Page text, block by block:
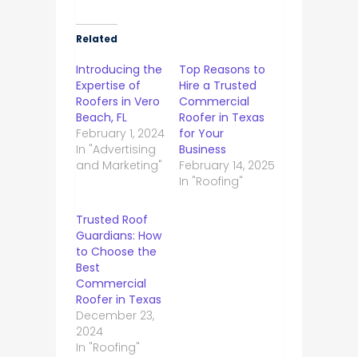
Related
Introducing the
Expertise of
Roofers in Vero
Beach, FL
February 1, 2024
In "Advertising
and Marketing"
Top Reasons to
Hire a Trusted
Commercial
Roofer in Texas
for Your
Business
February 14, 2025
In "Roofing"
Trusted Roof
Guardians: How
to Choose the
Best
Commercial
Roofer in Texas
December 23,
2024
In "Roofing"